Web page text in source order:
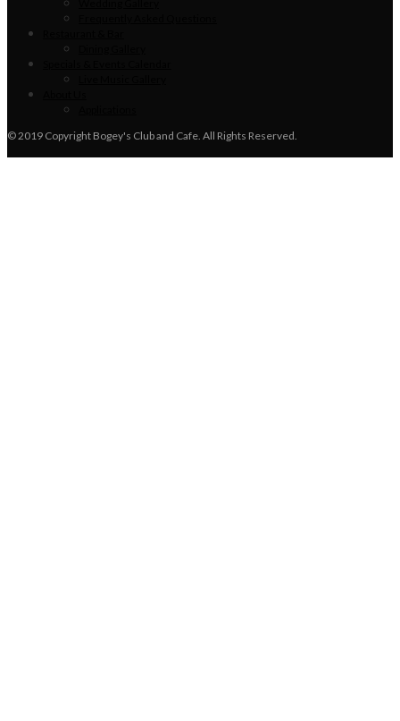
© 2019 Copyright Bogey's Club and Cafe. All Rights Reserved.